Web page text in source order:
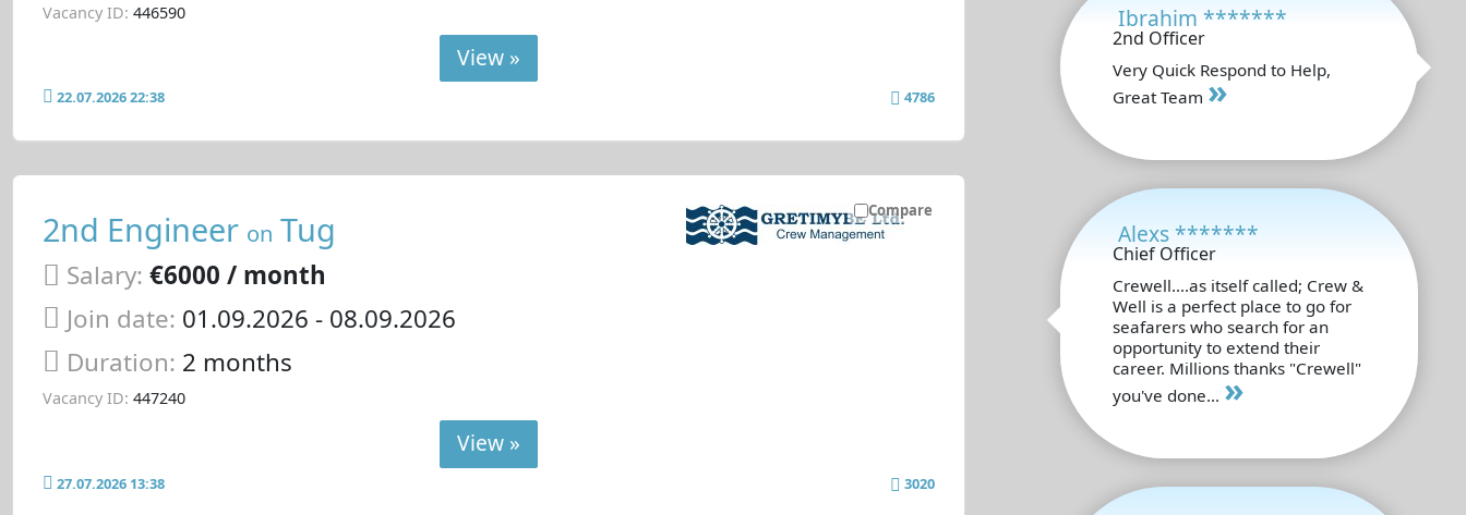
Vacancy ID: 446590
View »
22.07.2026 22:38 4786
Compare
2nd Engineer on Tug
Salary: €6000 / month
Join date: 01.09.2026 - 08.09.2026
Duration: 2 months
Vacancy ID: 447240
View »
27.07.2026 13:38 3020
Ibrahim *******
2nd Officer
Very Quick Respond to Help,
Great Team »
Alexs *******
Chief Officer
Crewell....as itself called; Crew &
Well is a perfect place to go for
seafarers who search for an
opportunity to extend their
career. Millions thanks "Crewell"
you've done... »